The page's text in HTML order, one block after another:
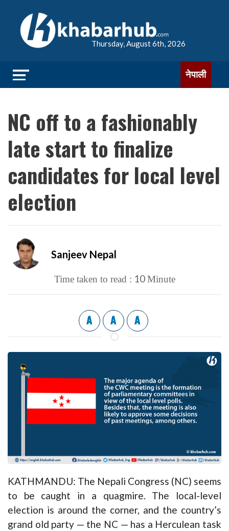
Thursday, August 6th, 2026
नेपाली
NC off to a fashionably
late start to finalize
candidates for local level
election
Sanjeev Nepal
Time taken to read : 10 Minute
A A A
KATHMANDU: The Nepali Congress (NC) seems
to be caught in a quagmire. The local-level
election is around the corner, and the country’s
grand old party — the NC — has a Herculean task